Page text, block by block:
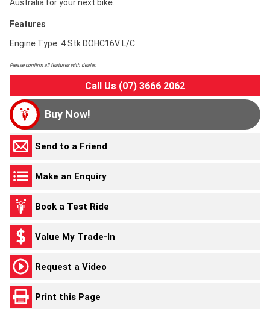
Australia for your next bike.
Features
Engine Type: 4 Stk DOHC16V L/C
Please confirm all features with dealer.
Call Us (07) 3666 2062
Buy Now!
Send to a Friend
Make an Enquiry
Book a Test Ride
Value My Trade-In
Request a Video
Print this Page